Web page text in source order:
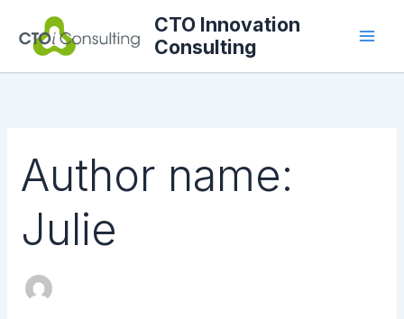
content
CTO Innovation
Consulting
Author name:
Julie